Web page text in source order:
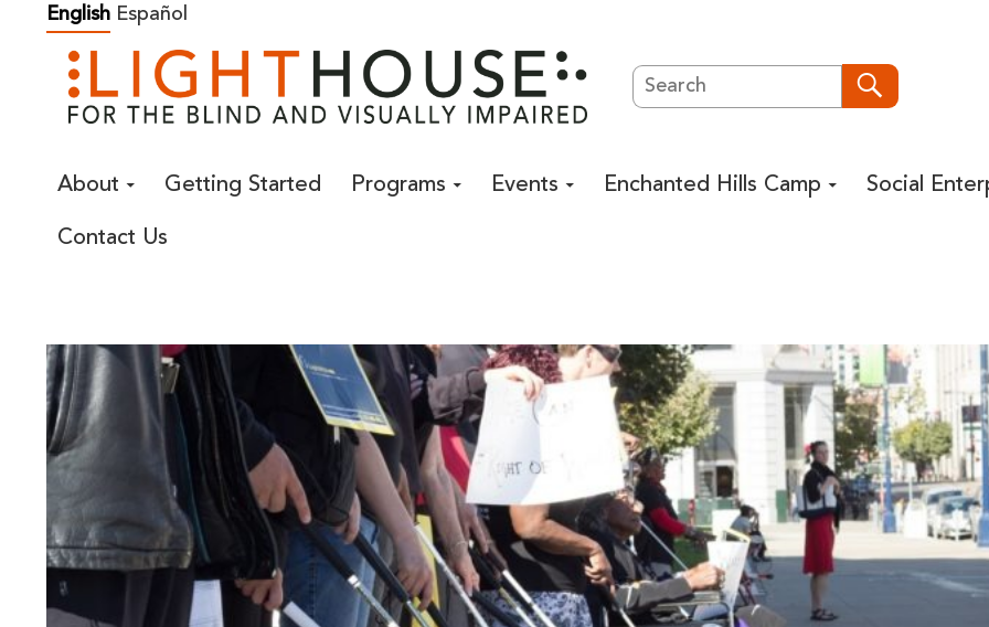
Skip
content
English Español
Search
About Getting Started Programs Events Enchanted Hills Camp Social
Contact Us